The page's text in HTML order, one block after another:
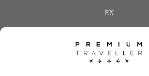
EN